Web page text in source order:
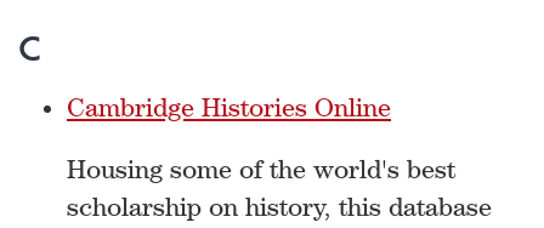
C
Cambridge Histories Online
Housing some of the world's best
scholarship on history, this database